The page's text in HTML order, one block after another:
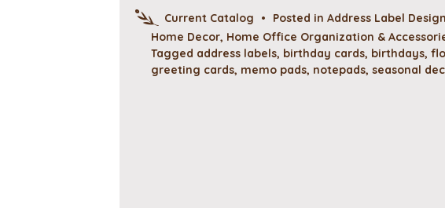
Current Catalog • Posted in Address Label
Home Decor, Home Office Organization &
Tagged address labels, birthday cards, birthdays,
greeting cards, memo pads, notepads, seasonal